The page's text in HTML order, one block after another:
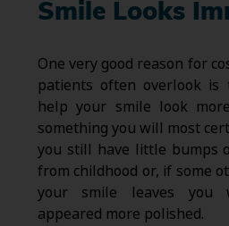
Smile Looks
One very good reason for
patients often overlook
help your smile look
something you will most
you still have little bumps
from childhood or, if some
your smile leaves you
appeared more polished.